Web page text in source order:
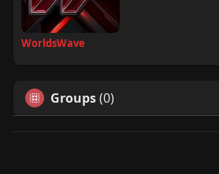
WorldsWave
Groups(0)